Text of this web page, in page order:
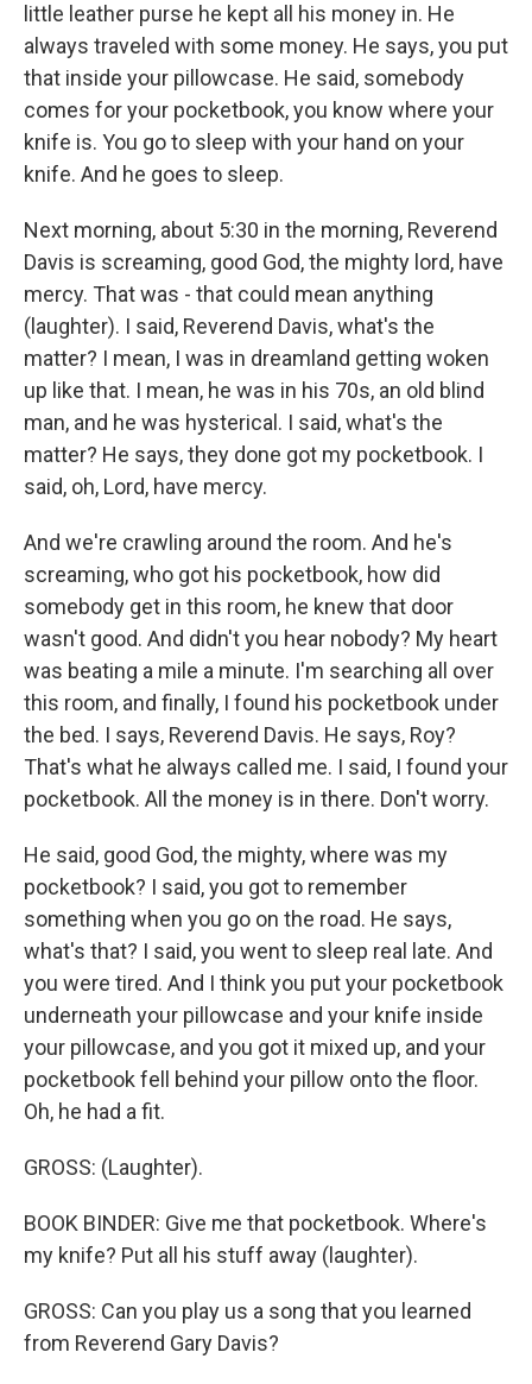
little leather purse he kept all his money in. He
always traveled with some money. He says, you put
that inside your pillowcase. He said, somebody
comes for your pocketbook, you know where your
knife is. You go to sleep with your hand on your
knife. And he goes to sleep.
Next morning, about 5:30 in the morning, Reverend
Davis is screaming, good God, the mighty lord, have
mercy. That was - that could mean anything
(laughter). I said, Reverend Davis, what's the
matter? I mean, I was in dreamland getting woken
up like that. I mean, he was in his 70s, an old blind
man, and he was hysterical. I said, what's the
matter? He says, they done got my pocketbook. I
said, oh, Lord, have mercy.
And we're crawling around the room. And he's
screaming, who got his pocketbook, how did
somebody get in this room, he knew that door
wasn't good. And didn't you hear nobody? My heart
was beating a mile a minute. I'm searching all over
this room, and finally, I found his pocketbook under
the bed. I says, Reverend Davis. He says, Roy?
That's what he always called me. I said, I found your
pocketbook. All the money is in there. Don't worry.
He said, good God, the mighty, where was my
pocketbook? I said, you got to remember
something when you go on the road. He says,
what's that? I said, you went to sleep real late. And
you were tired. And I think you put your pocketbook
underneath your pillowcase and your knife inside
your pillowcase, and you got it mixed up, and your
pocketbook fell behind your pillow onto the floor.
Oh, he had a fit.
GROSS: (Laughter).
BOOK BINDER: Give me that pocketbook. Where's
my knife? Put all his stuff away (laughter).
GROSS: Can you play us a song that you learned
from Reverend Gary Davis?